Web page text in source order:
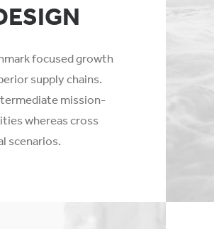
focused growth
supply chains.
mission-
whereas cross
scenarios.